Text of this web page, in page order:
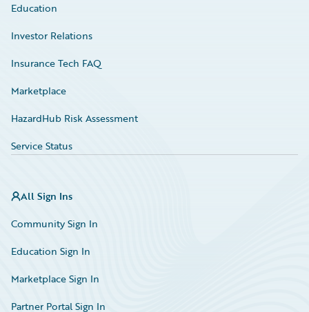
Education
Investor Relations
Insurance Tech FAQ
Marketplace
HazardHub Risk Assessment
Service Status
All Sign Ins
Community Sign In
Education Sign In
Marketplace Sign In
Partner Portal Sign In